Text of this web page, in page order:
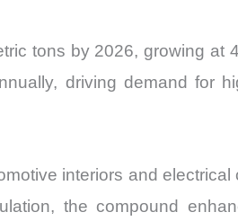
tons by 2026, growing at
driving demand for
interiors and
the compound